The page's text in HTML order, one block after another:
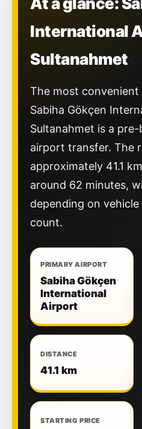
International
Sultanahmet
The most
Sabiha Gökçen
Sultanahmet is a
airport transfer. The
approximately 41.1
around 62 minutes,
depending on
count.
PRIMARY AIRPORT
Sabiha Gökçen
International
Airport
DISTANCE
41.1 km
STARTING PRICE